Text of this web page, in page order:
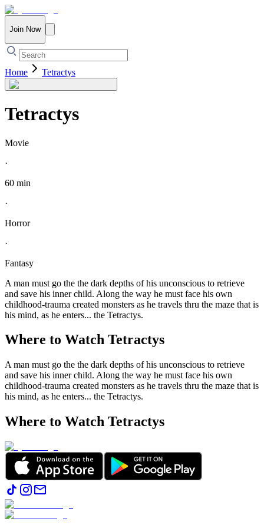
Join Now
Home Tetractys
Tetractys
Movie
·
60 min
·
Horror
·
Fantasy
A man must go the the dark depths of his unconscious to retrieve
and save his inner child. Along the way he must face his own
childhood-trauma created monsters as he travels thru the maze that is
his mind, as he enters... the Tetractys.
Where to Watch Tetractys
A man must go the the dark depths of his unconscious to retrieve
and save his inner child. Along the way he must face his own
childhood-trauma created monsters as he travels thru the maze that is
his mind, as he enters... the Tetractys.
Where to Watch Tetractys